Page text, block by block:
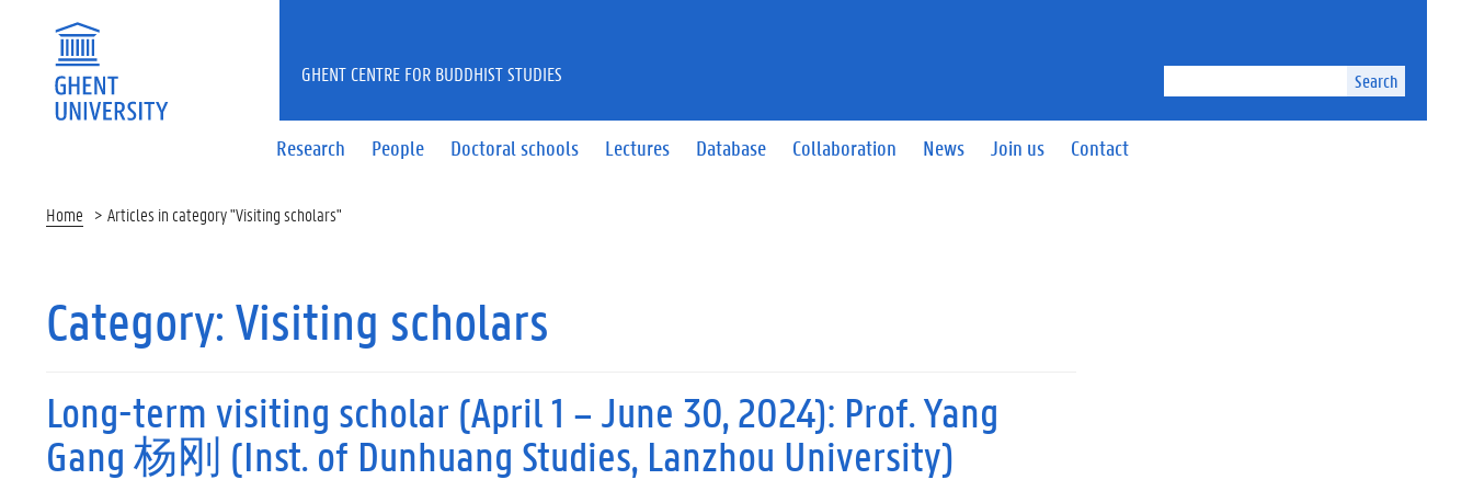
Search
Research People Doctoral schools Lectures Database Collaboration News Join us Contact
GHENT CENTRE FOR BUDDHIST STUDIES
Home Articles in category "Visiting scholars"
Category: Visiting scholars
Long-term visiting scholar (April 1 – June 30, 2024): Prof. Yang
Gang 杨刚 (Inst. of Dunhuang Studies, Lanzhou University)